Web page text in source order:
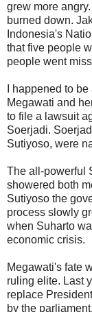
grew more
burned down.
Indonesia's
that five people
people went
I happened to
Megawati and
to file a lawsuit
Soerjadi.
Sutiyoso, were
The all-powerful
showered both
Sutiyoso the
process slowly
when Suharto
economic crisis.
Megawati's fate
ruling elite. Last
replace
by the